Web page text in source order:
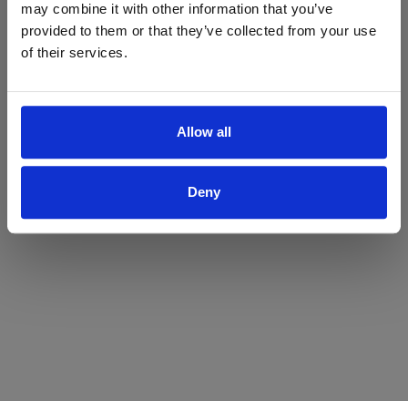
may combine it with other information that you’ve
provided to them or that they’ve collected from your use
of their services.
Allow all
Deny
Yes No